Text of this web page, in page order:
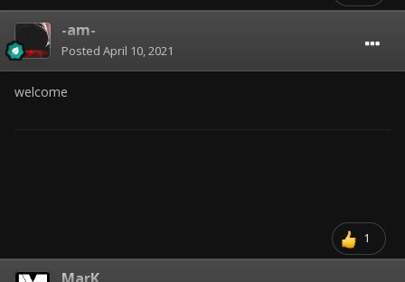
-am-
Posted April 10, 2021
welcome
1